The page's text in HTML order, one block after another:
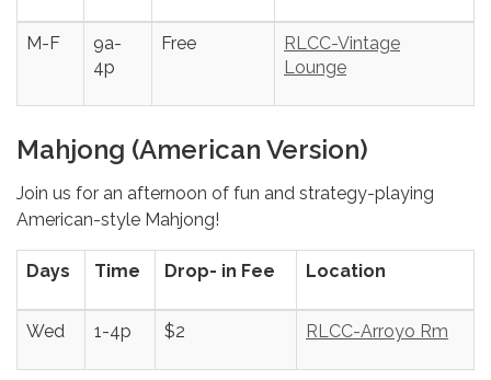
M-F
9a-
4p
Free
RLCC-Vintage
Lounge
Mahjong (American Version)
Join us for an afternoon of fun and strategy-playing
American-style Mahjong!
Days Time Drop- in Fee Location
Wed 1-4p $2 RLCC-Arroyo Rm